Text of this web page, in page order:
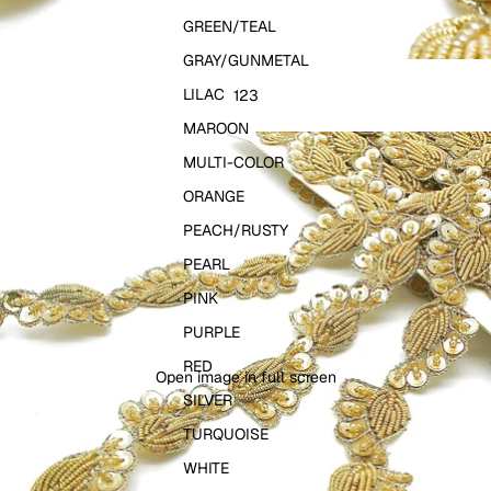
GREEN/TEAL
GRAY/GUNMETAL
LILAC
MAROON
MULTI-COLOR
ORANGE
PEACH/RUSTY
PEARL
PINK
PURPLE
RED
SILVER
TURQUOISE
WHITE
123
Open image in full screen